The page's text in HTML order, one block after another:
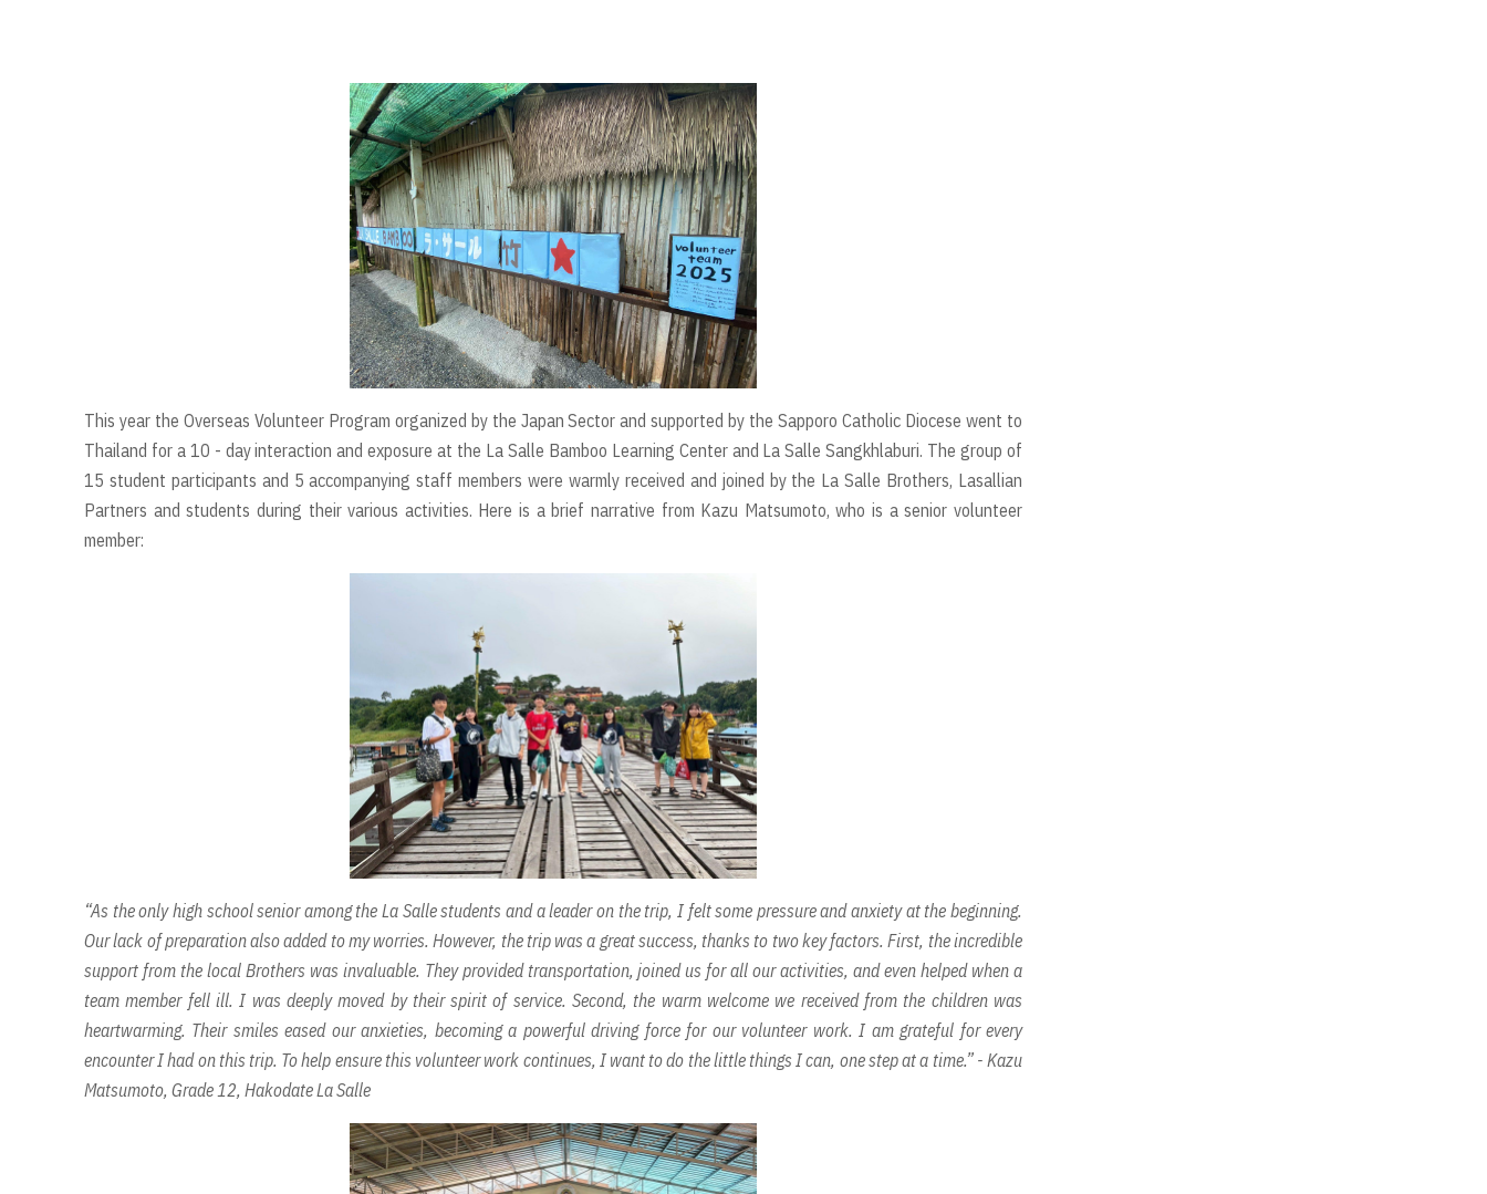
This year the Overseas Volunteer Program organized by the Japan Sector and supported by the Sapporo Catholic Diocese went to
Thailand for a 10 - day interaction and exposure at the La Salle Bamboo Learning Center and La Salle Sangkhlaburi. The group of
15 student participants and 5 accompanying staff members were warmly received and joined by the La Salle Brothers, Lasallian
Partners and students during their various activities. Here is a brief narrative from Kazu Matsumoto, who is a senior volunteer
member:
“As the only high school senior among the La Salle students and a leader on the trip, I felt some pressure and anxiety at the beginning.
Our lack of preparation also added to my worries. However, the trip was a great success, thanks to two key factors. First, the incredible
support from the local Brothers was invaluable. They provided transportation, joined us for all our activities, and even helped when a
team member fell ill. I was deeply moved by their spirit of service. Second, the warm welcome we received from the children was
heartwarming. Their smiles eased our anxieties, becoming a powerful driving force for our volunteer work. I am grateful for every
encounter I had on this trip. To help ensure this volunteer work continues, I want to do the little things I can, one step at a time.” - Kazu
Matsumoto, Grade 12, Hakodate La Salle